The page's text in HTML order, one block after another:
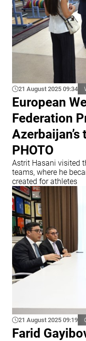
21 August 2025 09:34
European
Federation
PHOTO
Astrit Hasani visited
teams, where he
created for athletes
21 August 2025 09:19
Farid